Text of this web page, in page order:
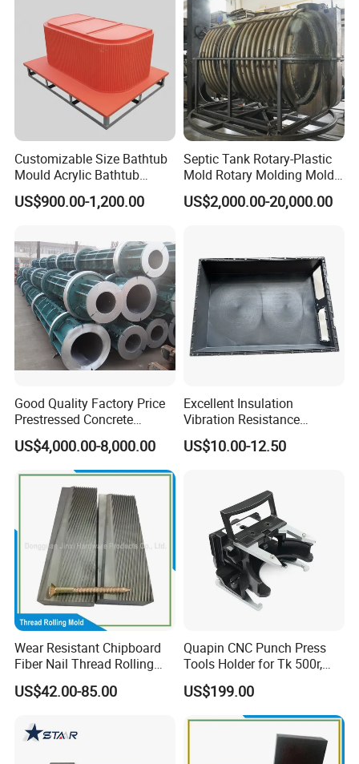
Customizable Size Bathtub
Mould Acrylic Bathtub
Fiberglass Resin Vacuum
Forming Mold for Fiberglass
US$900.00-1,200.00
Septic Tank Rotary-Plastic
Mold Rotary Molding Mold
Integrated Molding Mold
US$2,000.00-20,000.00
Good Quality Factory Price
Prestressed Concrete
Electric Pole
US$4,000.00-8,000.00
Excellent Insulation
Vibration Resistance
Composite Battery
Enclosure for School Bus
US$10.00-12.50
Wear Resistant Chipboard
Fiber Nail Thread Rolling
Plate Furniture Screw
Thread Fiber Nail Thread
Nail Thread Rolling Die
US$42.00-85.00
Quapin CNC Punch Press
Tools Holder for Tk 500r,
600L, 1000r Machine
Cartridge Dies Rtc Tool
Cartridges Accessories
Punching Change
US$199.00